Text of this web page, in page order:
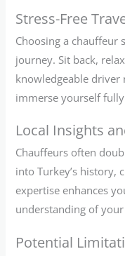
Stress-Free
Choosing a chauffeur
journey. Sit back,
knowledgeable driver
immerse yourself
Local Insights
Chauffeurs often
into Turkey’s history,
expertise enhances
understanding of
Potential